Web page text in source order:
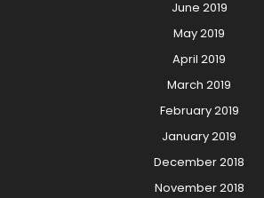
June 2019
May 2019
April 2019
March 2019
February 2019
January 2019
December 2018
November 2018